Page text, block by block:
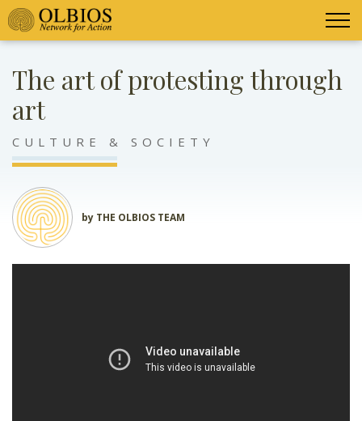
The art of protesting through
art
CULTURE & SOCIETY
by THE OLBIOS TEAM